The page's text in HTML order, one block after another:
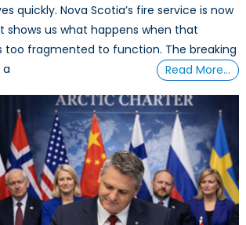
quickly. Nova Scotia’s fire service is now
shows us what happens when that
too fragmented to function. The breaking
Read More…